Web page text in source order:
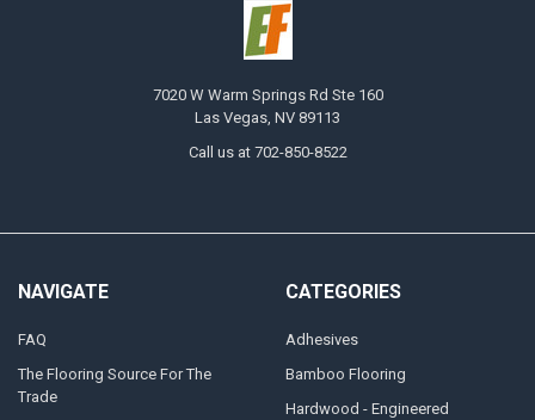
7020 W Warm Springs Rd Ste 160
Las Vegas, NV 89113
Call us at 702-850-8522
NAVIGATE
FAQ
The Flooring Source For The
Trade
CATEGORIES
Adhesives
Bamboo Flooring
Hardwood - Engineered